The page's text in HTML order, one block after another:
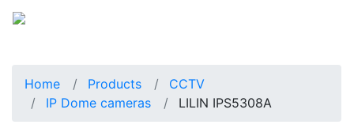
Home Products
CCTV
IP Dome cameras
LILIN IPS5308A